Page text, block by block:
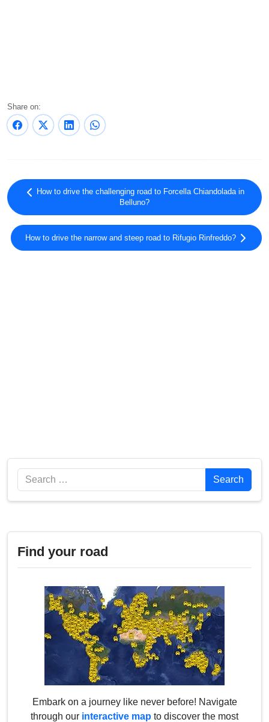
Share on:
How to drive the challenging road to Forcella Chiandolada in
Belluno?
How to drive the narrow and steep road to Rifugio Rinfreddo?
Search Search
Find your road
Embark on a journey like never before! Navigate
through our interactive map to discover the most